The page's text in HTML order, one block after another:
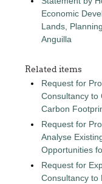
Economic
Lands,
Anguilla
Related items
Request for
Consultancy to
Carbon
Request for
Analyse
Opportunities
Request for
Consultancy to